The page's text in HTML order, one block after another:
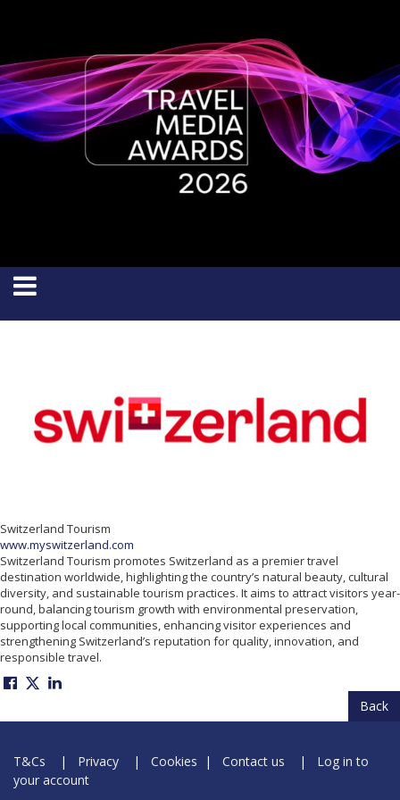
Switzerland Tourism
www.myswitzerland.com
Switzerland Tourism promotes Switzerland as a premier travel
destination worldwide, highlighting the country’s natural beauty, cultural
diversity, and sustainable tourism practices. It aims to attract visitors year-
round, balancing tourism growth with environmental preservation,
supporting local communities, enhancing visitor experiences and
strengthening Switzerland’s reputation for quality, innovation, and
responsible travel.
Back
T&Cs | Privacy | Cookies | Contact us |
Log in to
your account